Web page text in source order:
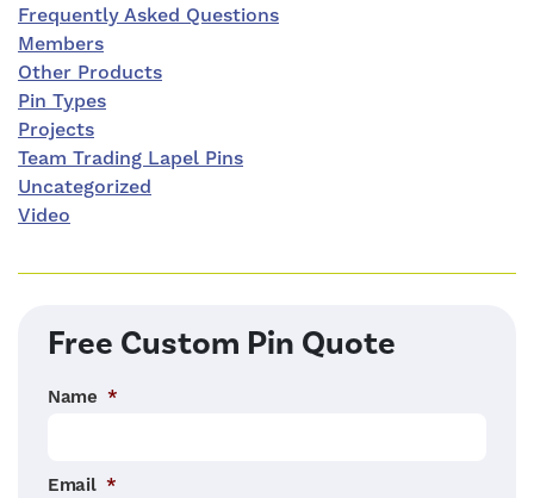
Frequently Asked Questions
Members
Other Products
Pin Types
Projects
Team Trading Lapel Pins
Uncategorized
Video
Free Custom Pin Quote
Name *
Email *